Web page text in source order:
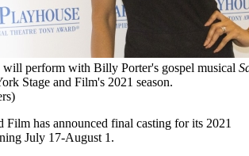
perform with Billy Porter's gospel musical
Stage and Film's 2021 season.
Film has announced final casting for its 2021
July 17-August 1.